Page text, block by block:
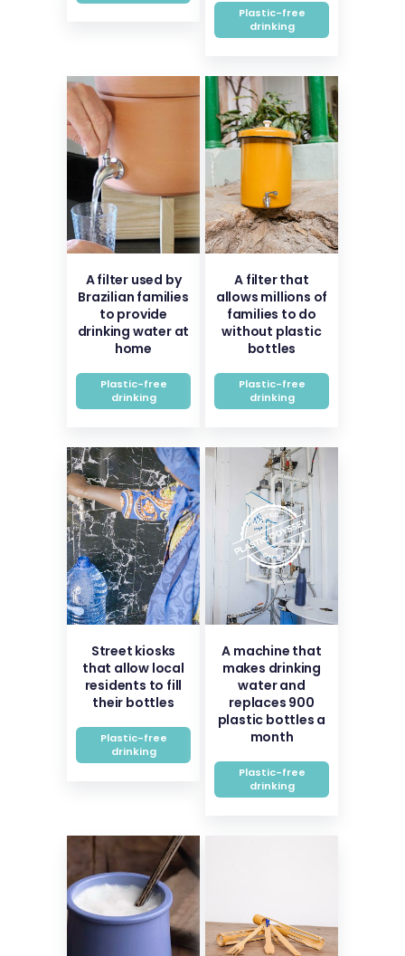
Plastic-free
drinking
A filter used by
Brazilian families
to provide
drinking water at
home
Plastic-free
drinking
A filter that
allows millions of
families to do
without plastic
bottles
Plastic-free
drinking
Street kiosks
that allow local
residents to fill
their bottles
Plastic-free
drinking
A machine that
makes drinking
water and
replaces 900
plastic bottles a
month
Plastic-free
drinking